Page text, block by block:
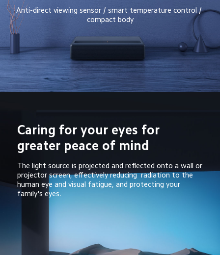
Anti-direct viewing sensor / smart temperature control /
compact body
Caring for your eyes for
greater peace of mind
The light source is projected and reflected onto a wall or
projector screen, effectively reducing  radiation to the
human eye and visual fatigue, and protecting your
family's eyes.